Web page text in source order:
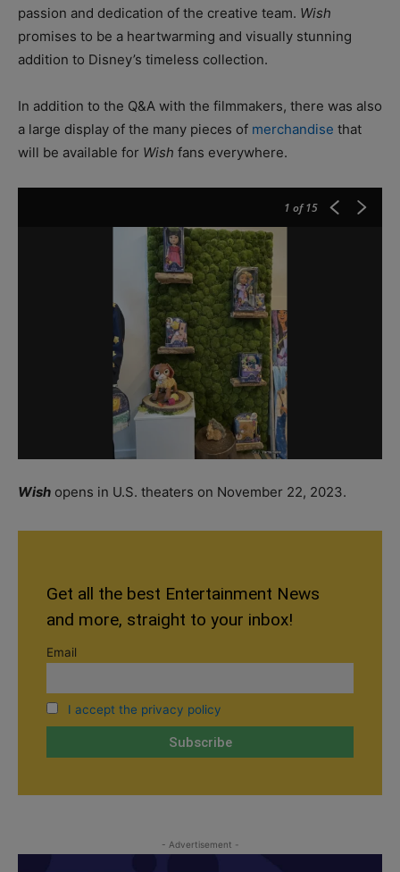
passion and dedication of the creative team. Wish
promises to be a heartwarming and visually stunning
addition to Disney’s timeless collection.
In addition to the Q&A with the filmmakers, there was also
a large display of the many pieces of merchandise that
will be available for Wish fans everywhere.
1 of 15
Wish opens in U.S. theaters on November 22, 2023.
Get all the best Entertainment News
and more, straight to your inbox!
Email
I accept the privacy policy
- Advertisement -